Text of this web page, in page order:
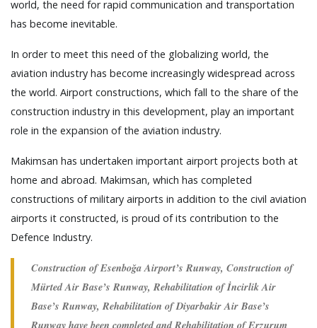
world, the need for rapid communication and transportation
has become inevitable.
In order to meet this need of the globalizing world, the
aviation industry has become increasingly widespread across
the world. Airport constructions, which fall to the share of the
construction industry in this development, play an important
role in the expansion of the aviation industry.
Makimsan has undertaken important airport projects both at
home and abroad. Makimsan, which has completed
constructions of military airports in addition to the civil aviation
airports it constructed, is proud of its contribution to the
Defence Industry.
Construction of Esenboğa Airport’s Runway, Construction of
Mürted Air Base’s Runway, Rehabilitation of İncirlik Air
Base’s Runway, Rehabilitation of Diyarbakir Air Base’s
Runway have been completed and Rehabilitation of Erzurum